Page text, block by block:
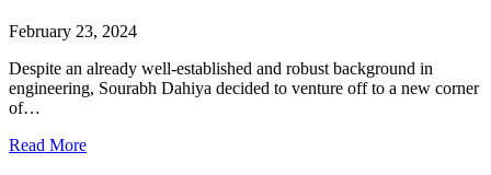
February 23, 2024
Despite an already well-established and robust background in
engineering, Sourabh Dahiya decided to venture off to a new corner
of…
Read More